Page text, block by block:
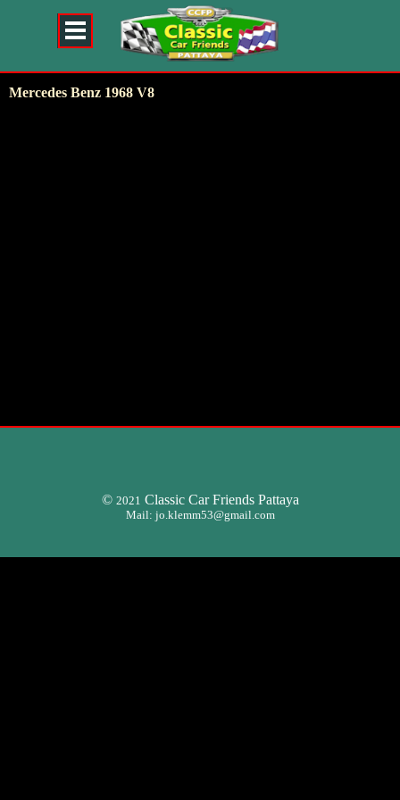
Mercedes Benz 1968 V8
© 2021 Classic Car Friends Pattaya
Mail: jo.klemm53@gmail.com